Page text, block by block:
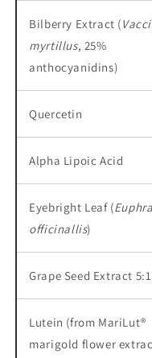
Bilberry Extract (
myrtillus, 25%
anthocyanidins)
Quercetin
Alpha Lipoic Acid
Eyebright Leaf (
officinallis)
Grape Seed Extract 5:1
Lutein (from MariLut®
marigold flower